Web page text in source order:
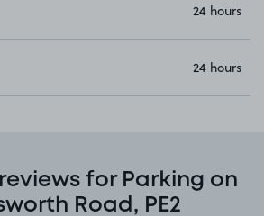
24 hours
24 hours
for Parking on
Road, PE2